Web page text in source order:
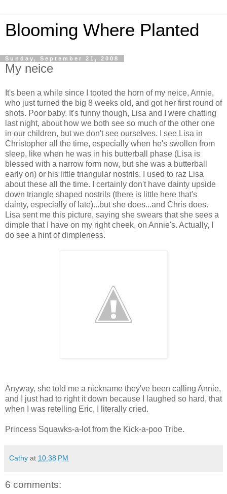
Blooming Where Planted
Sunday, September 21, 2008
My neice
It's been a while since I tooted the horn of my neice, Annie,
who just turned the big 8 weeks old, and got her first round of
shots. Poor baby. It's funny though, Lisa and I were chatting
last night, about how we both see so much of the other one
in our children, but we don't see ourselves. I see Lisa in
Christopher all the time, especially when he's swollen from
sleep, like when he was in his butterball phase (Lisa is
blessed with a narrow form now, but she was a butterball
early on) or his little triangular nostrils. I used to raz Lisa
about these all the time. I certainly don't have dainty upside
down triangle shaped nostrils (there is little here that's
dainty, especially of late)...but she does...and Chris does.
Lisa sent me this picture, saying she swears that she sees a
dimple that I have on my right cheek, on Annie's. Actually, I
do see a hint of dimpleness.
Anyway, she told me a nickname they've been calling Annie,
and I just had to right it down because I laughed so hard, that
when I was retelling Eric, I literally cried.
Princess Squawks-a-lot from the Kick-a-poo Tribe.
Cathy at 10:38 PM
6 comments: